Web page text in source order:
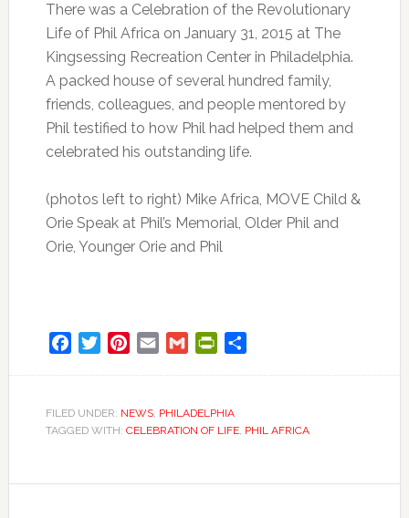
There was a Celebration of the Revolutionary
Life of Phil Africa on January 31, 2015 at The
Kingsessing Recreation Center in Philadelphia.
A packed house of several hundred family,
friends, colleagues, and people mentored by
Phil testified to how Phil had helped them and
celebrated his outstanding life.
(photos left to right) Mike Africa, MOVE Child &
Orie Speak at Phil’s Memorial, Older Phil and
Orie, Younger Orie and Phil
FacebookTwitterPinterest
Email Gmail PrintFriendly
FILED UNDER: NEWS, PHILADELPHIA
TAGGED WITH: CELEBRATION OF LIFE, PHIL AFRICA